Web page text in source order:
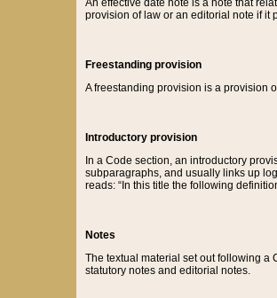
An effective date note is a note that
provision of law or an editorial note if it
Freestanding provision
A freestanding provision is a provision
Introductory provision
In a Code section, an introductory
subparagraphs, and usually links up
reads: “In this title the following
Notes
The textual material set out following a
statutory notes and editorial notes.